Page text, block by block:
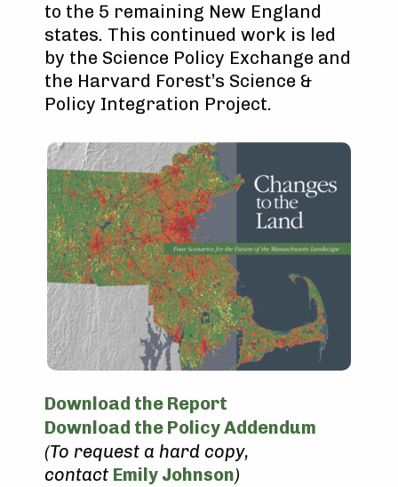
to the 5 remaining New England
states. This continued work is led
by the Science Policy Exchange and
the Harvard Forest’s Science &
Policy Integration Project.
Download the Report
Download the Policy Addendum
(To request a hard copy,
contact Emily Johnson)